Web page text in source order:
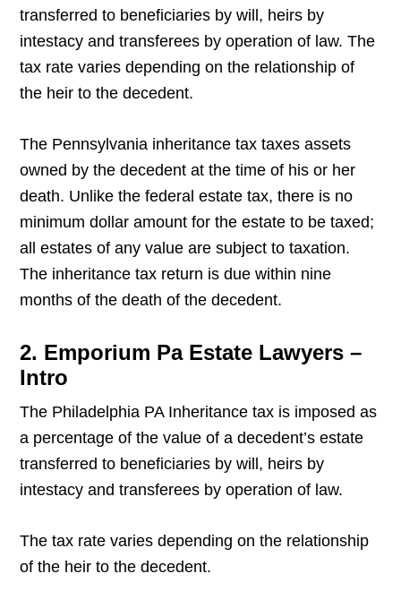
transferred to beneficiaries by will, heirs by
intestacy and transferees by operation of law. The
tax rate varies depending on the relationship of
the heir to the decedent.
The Pennsylvania inheritance tax taxes assets
owned by the decedent at the time of his or her
death. Unlike the federal estate tax, there is no
minimum dollar amount for the estate to be taxed;
all estates of any value are subject to taxation.
The inheritance tax return is due within nine
months of the death of the decedent.
2. Emporium Pa Estate Lawyers –
Intro
The Philadelphia PA Inheritance tax is imposed as
a percentage of the value of a decedent’s estate
transferred to beneficiaries by will, heirs by
intestacy and transferees by operation of law.
The tax rate varies depending on the relationship
of the heir to the decedent.